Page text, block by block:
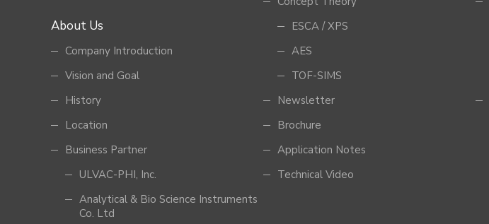
About Us
Company Introduction
Vision and Goal
History
Location
Business Partner
ULVAC-PHI, Inc.
Analytical & Bio Science Instruments
Co. Ltd
ESCA / XPS
AES
TOF-SIMS
Newsletter
Brochure
Application Notes
Technical Video